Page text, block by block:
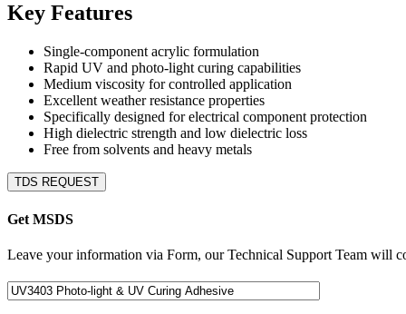
Key Features
Single-component acrylic formulation
Rapid UV and photo-light curing capabilities
Medium viscosity for controlled application
Excellent weather resistance properties
Specifically designed for electrical component protection
High dielectric strength and low dielectric loss
Free from solvents and heavy metals
TDS REQUEST
Get MSDS
Leave your information via Form, our Technical Support Team will